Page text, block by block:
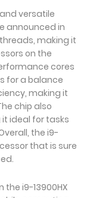
versatile
announced in
making it
on the
cores
for a balance
making it
chip also
ideal for tasks
the i9-
that is sure
i9-13900HX